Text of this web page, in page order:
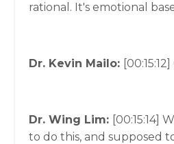
rational. It's emotional
Dr. Kevin Mailo: [00:15:12]
Dr. Wing Lim: [00:15:14]
to do this, and supposed